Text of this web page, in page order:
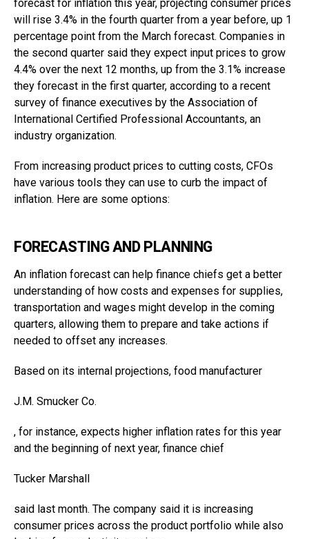
forecast for inflation this year, projecting consumer prices
will rise 3.4% in the fourth quarter from a year before, up 1
percentage point from the March forecast. Companies in
the second quarter said they expect input prices to grow
4.4% over the next 12 months, up from the 3.1% increase
they forecast in the first quarter, according to a recent
survey of finance executives by the Association of
International Certified Professional Accountants, an
industry organization.
From increasing product prices to cutting costs, CFOs
have various tools they can use to curb the impact of
inflation. Here are some options:
FORECASTING AND PLANNING
An inflation forecast can help finance chiefs get a better
understanding of how costs and expenses for supplies,
transportation and wages might develop in the coming
quarters, allowing them to prepare and take actions if
needed to offset any increases.
Based on its internal projections, food manufacturer
J.M. Smucker Co.
, for instance, expects higher inflation rates for this year
and the beginning of next year, finance chief
Tucker Marshall
said last month. The company said it is increasing
consumer prices across the product portfolio while also